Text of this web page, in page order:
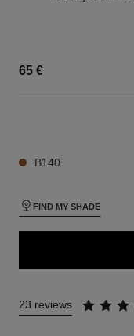
65 €
B140
FIND MY SHADE
23 reviews